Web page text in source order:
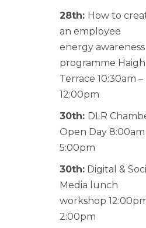
28th: How to
an employee
energy awareness
programme Haigh
Terrace 10:30am –
12:00pm
30th: DLR
Open Day 8:00am
5:00pm
30th: Digital &
Media lunch
workshop
2:00pm